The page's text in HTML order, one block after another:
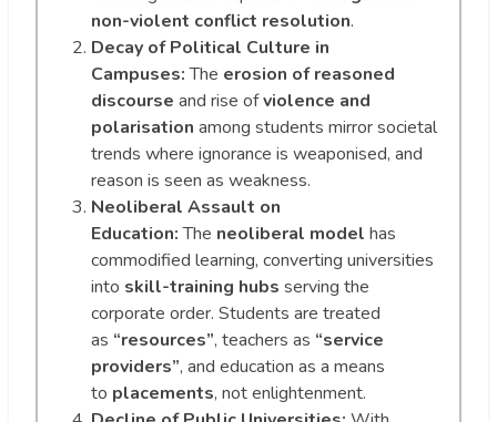
non-violent conflict resolution.
Decay of Political Culture in
Campuses:The erosion of reasoned
discourse and rise ofviolence and
polarisation among students mirror societal
trends where ignorance is weaponised, and
reason is seen as weakness.
Neoliberal Assault on
Education:The neoliberal model has
commodified learning, converting universities
into skill-training hubs serving the
corporate order. Students are treated
as “resources”, teachers as “service
providers”, and education as a means
to placements, not enlightenment.